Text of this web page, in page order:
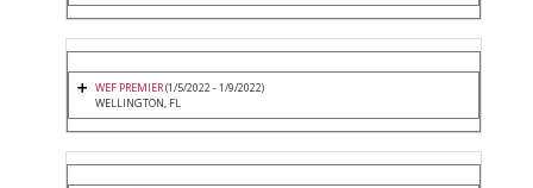
WEF PREMIER(1/5/2022 - 1/9/2022)
WELLINGTON, FL